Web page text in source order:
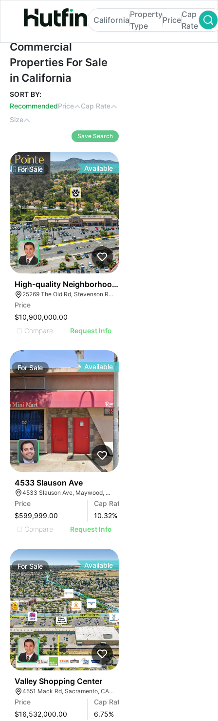
Commercial Properties For Sale in
California
Property
Type
Price
Cap
Rate
Commercial
Properties For Sale
in California
SORT BY:
RecommendedPrice
Cap Rate
Size
Save Search
ForSale Available
High-quality Neighborhood Retail Center
25269 The Old Rd, Stevenson Ranch, CA 91381
Price
$10,900,000.00
Compare
Request Info
ForSale Available
4533 Slauson Ave
4533 Slauson Ave, Maywood, CA 90270, USA
Price
$599,999.00
Cap Rate
10.32%
Compare
Request Info
ForSale Available
Valley Shopping Center
4551 Mack Rd, Sacramento, CA 95823, USA
Price
$16,532,000.00
Cap Rate
6.75%